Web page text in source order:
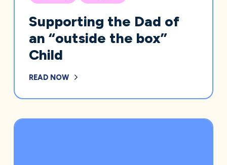
Supporting the Dad of
an “outside the box”
Child
READ NOW